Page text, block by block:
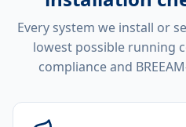
Every system we install or
lowest possible running
compliance and